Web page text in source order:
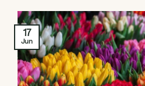
17
Jun